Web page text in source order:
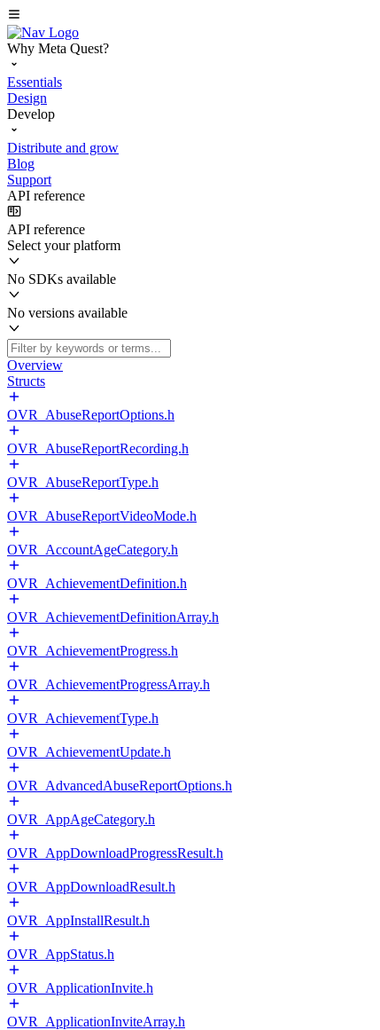
Why Meta Quest?
Essentials
Design
Develop
Distribute and grow
Blog
Support
API reference
API reference
Select your platform
No SDKs available
No versions available
Overview
Structs
OVR_AbuseReportOptions.h
OVR_AbuseReportRecording.h
OVR_AbuseReportType.h
OVR_AbuseReportVideoMode.h
OVR_AccountAgeCategory.h
OVR_AchievementDefinition.h
OVR_AchievementDefinitionArray.h
OVR_AchievementProgress.h
OVR_AchievementProgressArray.h
OVR_AchievementType.h
OVR_AchievementUpdate.h
OVR_AdvancedAbuseReportOptions.h
OVR_AppAgeCategory.h
OVR_AppDownloadProgressResult.h
OVR_AppDownloadResult.h
OVR_AppInstallResult.h
OVR_AppStatus.h
OVR_ApplicationInvite.h
OVR_ApplicationInviteArray.h